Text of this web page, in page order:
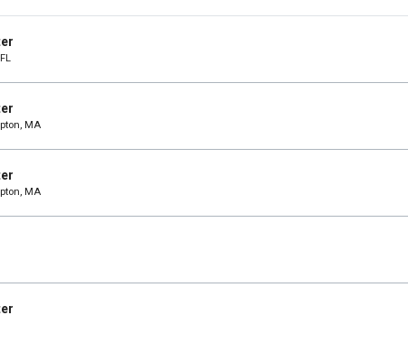
MA
MA